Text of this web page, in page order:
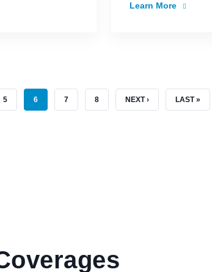
Learn More
PAGE
5 CURRENT PAGE
6 PAGE
7 PAGE
8 NEXT PAGE
NEXT › LAST PAGE
LAST »